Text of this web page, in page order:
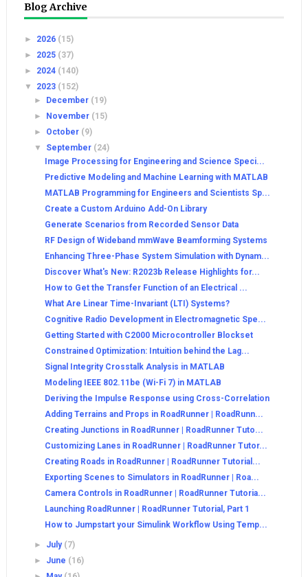
Blog Archive
► 2026 (15)
► 2025 (37)
► 2024 (140)
▼ 2023 (152)
►
December (19)
►
November (15)
► October (9)
▼ September (24)
Image Processing for Engineering and Science Speci...
Predictive Modeling and Machine Learning with MATLAB
MATLAB Programming for Engineers and Scientists Sp...
Create a Custom Arduino Add-On Library
Generate Scenarios from Recorded Sensor Data
RF Design of Wideband mmWave Beamforming Systems
Enhancing Three-Phase System Simulation with Dynam...
Discover What's New: R2023b Release Highlights for...
How to Get the Transfer Function of an Electrical ...
What Are Linear Time-Invariant (LTI) Systems?
Cognitive Radio Development in Electromagnetic Spe...
Getting Started with C2000 Microcontroller Blockset
Constrained Optimization: Intuition behind the Lag...
Signal Integrity Crosstalk Analysis in MATLAB
Modeling IEEE 802.11be (Wi-Fi 7) in MATLAB
Deriving the Impulse Response using Cross-Correlation
Adding Terrains and Props in RoadRunner | RoadRunn...
Creating Junctions in RoadRunner | RoadRunner Tuto...
Customizing Lanes in RoadRunner | RoadRunner Tutor...
Creating Roads in RoadRunner | RoadRunner Tutorial...
Exporting Scenes to Simulators in RoadRunner | Roa...
Camera Controls in RoadRunner | RoadRunner Tutoria...
Launching RoadRunner | RoadRunner Tutorial, Part 1
How to Jumpstart your Simulink Workflow Using Temp...
► July (7)
► June (16)